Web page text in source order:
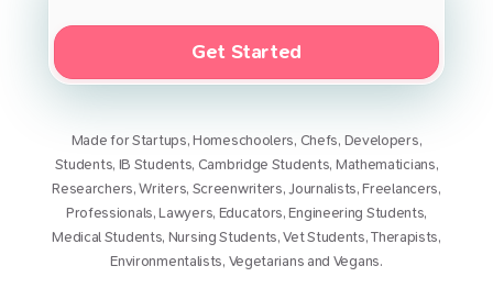
Get Started
Made forStartups,Homeschoolers, Chefs, Developers,
Students, IB Students, Cambridge Students, Mathematicians,
Researchers,Writers, Screenwriters,Journalists,Freelancers,
Professionals,Lawyers, Educators,Engineering Students,
Medical Students, Nursing Students,Vet Students,Therapists,
Environmentalists, Vegetarians and Vegans.